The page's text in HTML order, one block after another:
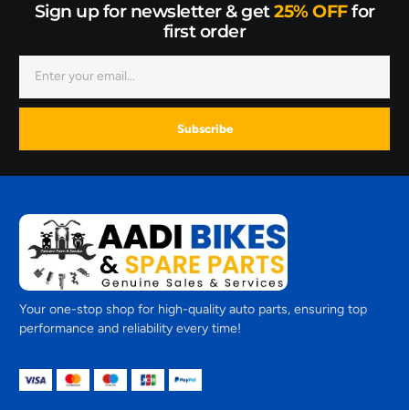
Sign up for newsletter & get25% OFFfor
first order
Subscribe
Your one-stop shop for high-quality auto parts, ensuring top
performance and reliability every time!